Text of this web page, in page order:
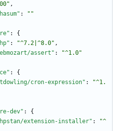
,
:
""
:
{
: "^7.2|^8.0" ,
assert" :
"^1.0"
:
{
cron-expression" :
"^1.
dev" :
{
extension-installer" :
"^